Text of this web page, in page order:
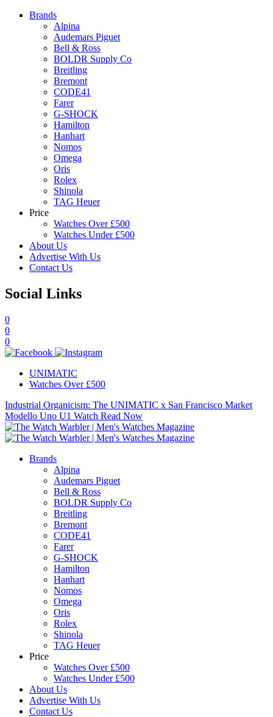
Brands
Alpina
Audemars Piguet
Bell & Ross
BOLDR Supply Co
Breitling
Bremont
CODE41
Farer
G-SHOCK
Hamilton
Hanhart
Nomos
Omega
Oris
Rolex
Shinola
TAG Heuer
Price
Watches Over £500
Watches Under £500
About Us
Advertise With Us
Contact Us
Social Links
0
0
0
UNIMATIC
Watches Over £500
Industrial Organicism: The UNIMATIC x San Francisco Market
Modello Uno U1 Watch Read Now
Brands
Alpina
Audemars Piguet
Bell & Ross
BOLDR Supply Co
Breitling
Bremont
CODE41
Farer
G-SHOCK
Hamilton
Hanhart
Nomos
Omega
Oris
Rolex
Shinola
TAG Heuer
Price
Watches Over £500
Watches Under £500
About Us
Advertise With Us
Contact Us